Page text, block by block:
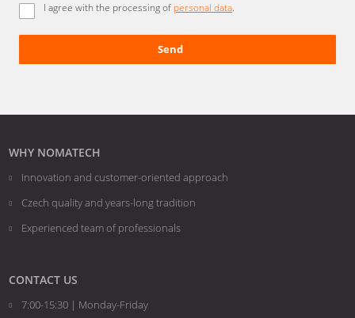
I agree with the processing of personal data.
Send
sent
WHY NOMATECH
Innovation and customer-oriented approach
Czech quality and years-long tradition
Experienced team of professionals
CONTACT US
7:00-15:30 | Monday-Friday